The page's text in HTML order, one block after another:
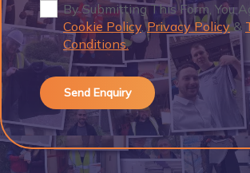
By Submitting This Form, You
Cookie Policy,Privacy Policy&
Conditions.